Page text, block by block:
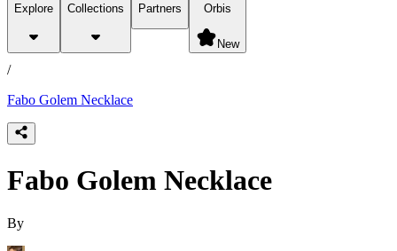
Explore Collections Partners Orbis
New
products
/
Fabo Golem Necklace
Fabo Golem Necklace
By